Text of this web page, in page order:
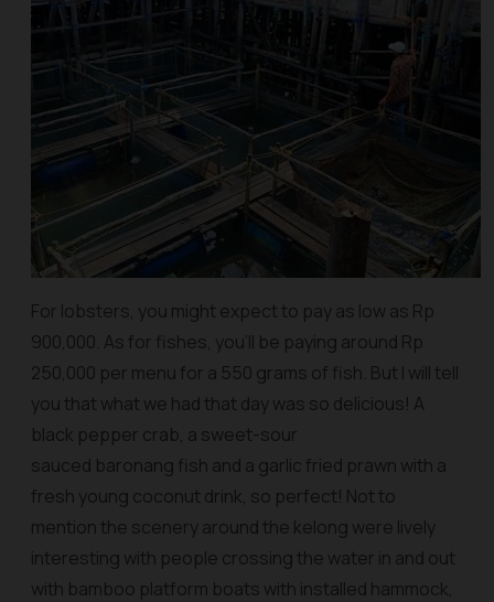
For lobsters, you might expect to pay as low as Rp
900,000. As for fishes, you’ll be paying around Rp
250,000 per menu for a 550 grams of fish. But I will tell
you that what we had that day was so delicious! A
black pepper crab, a sweet-sour
sauced baronang fish and a garlic fried prawn with a
fresh young coconut drink, so perfect! Not to
mention the scenery around the kelong were lively
interesting with people crossing the water in and out
with bamboo platform boats with installed hammock,